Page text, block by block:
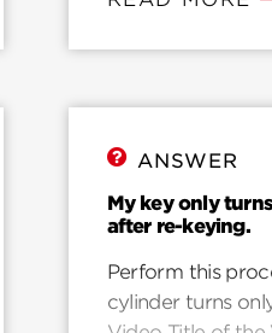
ANSWER
My key only
after re-keying.
Perform this
cylinder turns